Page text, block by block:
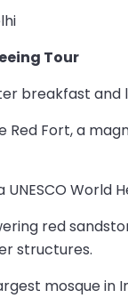
Tour
breakfast and
Red Fort, a
UNESCO
red
structures.
mosque in